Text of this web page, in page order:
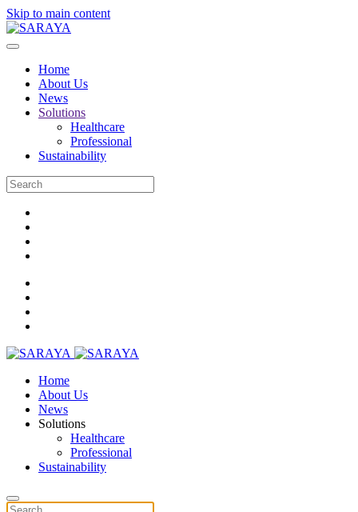
Skip to main content
Home
About Us
News
Solutions
Healthcare
Professional
Sustainability
Home
About Us
News
Solutions
Healthcare
Professional
Sustainability